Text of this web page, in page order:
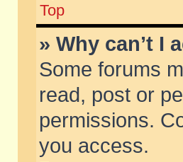
Top
» Why can’t I
Some forums
read, post or
permissions.
you access.